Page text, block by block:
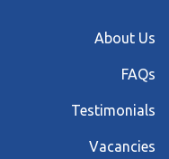
About Us
FAQs
Testimonials
Vacancies